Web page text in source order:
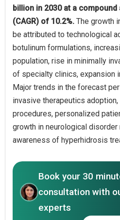
billion in 2030 at a
(CAGR) of 10.2%. The growth
be attributed to technological
botulinum formulations,
population, rise in minimally
of specialty clinics, expansion
Major trends in the forecast
invasive therapeutics
procedures, personalized
growth in neurological disorder
awareness of hyperhidrosis
Book your 30
consultation with
experts